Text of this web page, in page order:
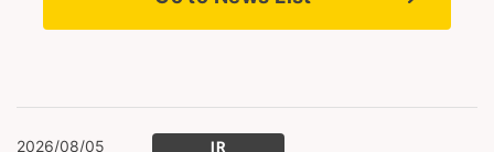
2026/08/05 IR